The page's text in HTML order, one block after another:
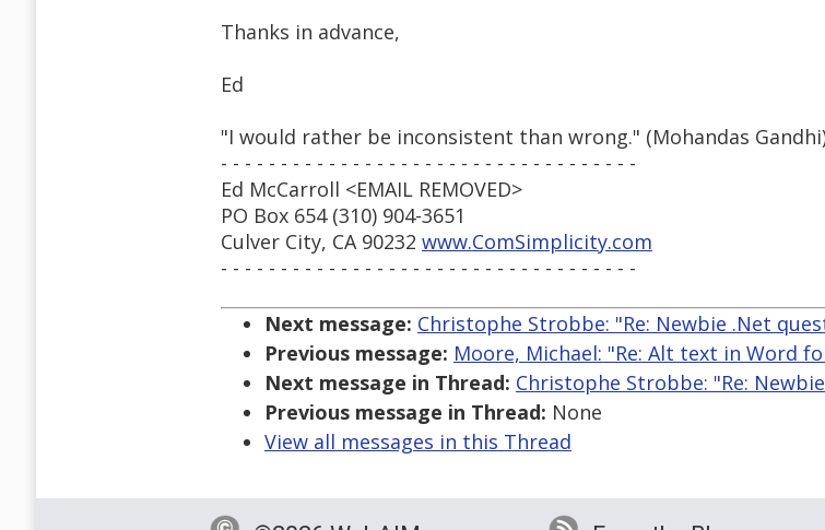
Thanks in advance,
Ed
"I would rather be inconsistent than wrong." (Mohandas
- - - - - - - - - - - - - - - - - - - - - - - - - - - - - - - - - - -
Ed McCarroll <EMAIL REMOVED>
PO Box 654 (310) 904-3651
Culver City, CA 90232 www.ComSimplicity.com
- - - - - - - - - - - - - - - - - - - - - - - - - - - - - - - - - - -
Next message: Christophe Strobbe: "Re: Newbie .Net
Previous message: Moore, Michael: "Re: Alt text in Word
Next message in Thread: Christophe Strobbe: "Re:
Previous message in Thread: None
View all messages in this Thread